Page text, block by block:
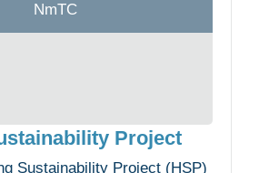
NmTC
Project
Sustainability Project (HSP)